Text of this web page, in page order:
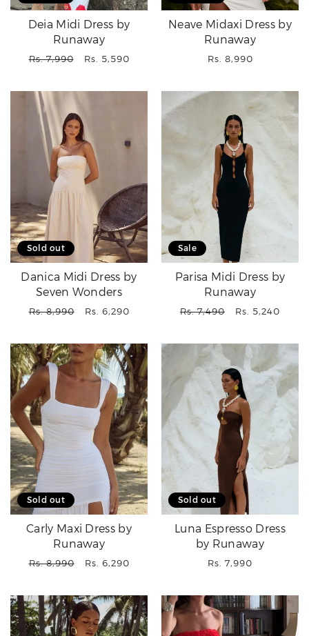
Deia Midi Dress by
Runaway
Regular
Rs. 7,990
Sale
Rs. 5,590
Neave Midaxi Dress by
Runaway
Regular
Rs. 8,990
Sold out
Danica Midi Dress by
Seven Wonders
Regular
Rs. 8,990
Sale
Rs. 6,290
Sale
Parisa Midi Dress by
Runaway
Regular
Rs. 7,490
Sale
Rs. 5,240
Sold out
Carly Maxi Dress by
Runaway
Regular
Rs. 8,990
Sale
Rs. 6,290
Sold out
Luna Espresso Dress
by Runaway
Regular
Rs. 7,990